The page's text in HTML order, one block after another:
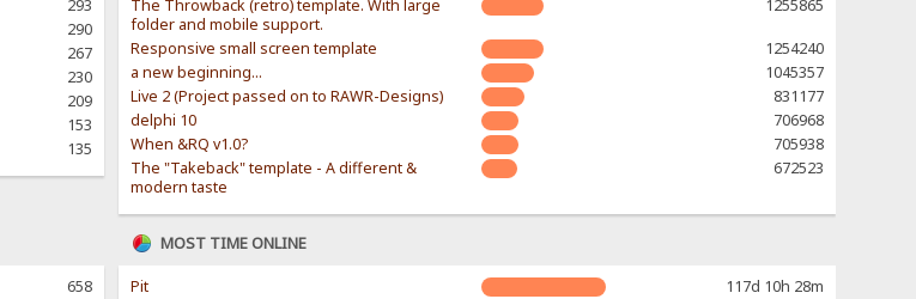
293
290
267
230
209
153
135
The Throwback (retro) template. With large
folder and mobile support.
1255865
Responsive small screen template
1254240
a new beginning...
1045357
Live 2 (Project passed on to RAWR-Designs)
831177
delphi 10
706968
When &RQ v1.0?
705938
The "Takeback" template - A different &
modern taste
672523
658
MOST TIME ONLINE
Pit
117d 10h 28m